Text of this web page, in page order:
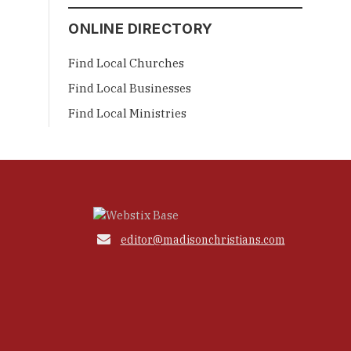
ONLINE DIRECTORY
Find Local Churches
Find Local Businesses
Find Local Ministries
 editor@madisonchristians.com